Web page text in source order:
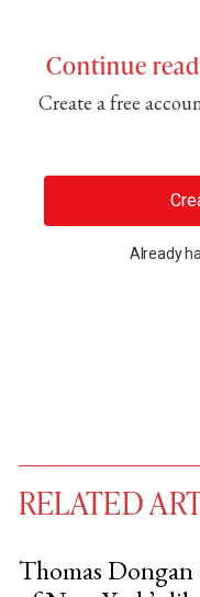
Continue
Create a free
Already
RELATED
Thomas